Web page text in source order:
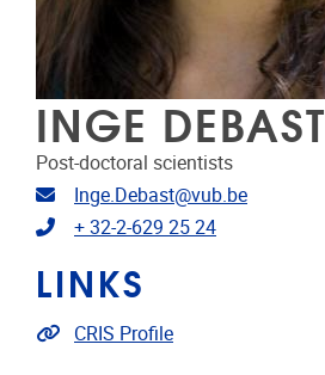
INGE DEBAST
Post-doctoral scientists
Email address
Inge.Debast@vub.be
Telephone
+ 32-2-629 25 24
LINKS
Link to CRIS
CRIS Profile